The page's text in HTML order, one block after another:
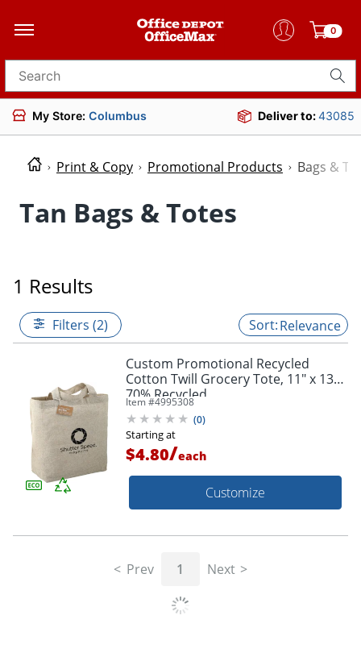
0
Search for products
My Store: Columbus Deliver to:43085
Print & Copy Promotional Products Bags &
Tan Bags & Totes
1 Results
Filters (2) Relevance
Custom Promotional Recycled
Cotton Twill Grocery Tote, 11" x 13",
70% Recycled
Item #4995308
(0)
Starting at
$4.80/each
Customize
Prev 1 Next